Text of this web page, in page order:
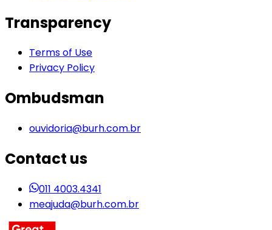
Transparency
Terms of Use
Privacy Policy
Ombudsman
ouvidoria@burh.com.br
Contact us
011 4003.4341
meajuda@burh.com.br